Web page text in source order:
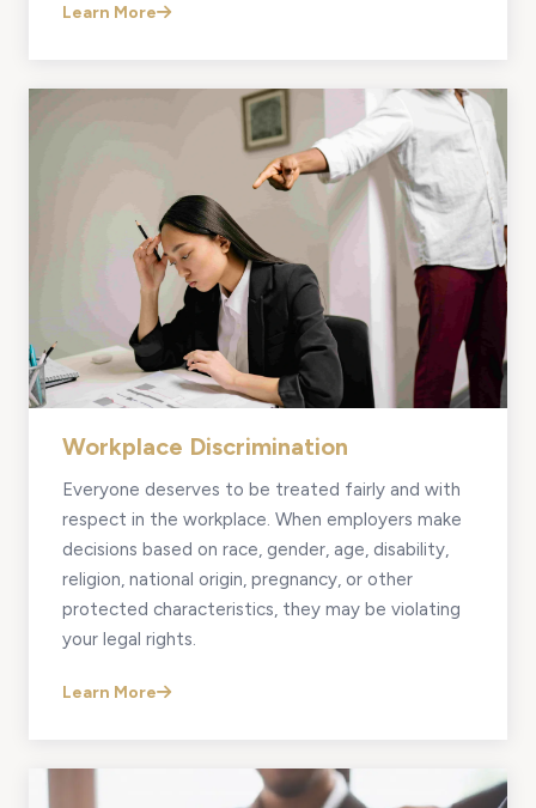
Learn More
Workplace Discrimination
Everyone deserves to be treated fairly and with
respect in the workplace. When employers make
decisions based on race, gender, age, disability,
religion, national origin, pregnancy, or other
protected characteristics, they may be violating
your legal rights.
Learn More